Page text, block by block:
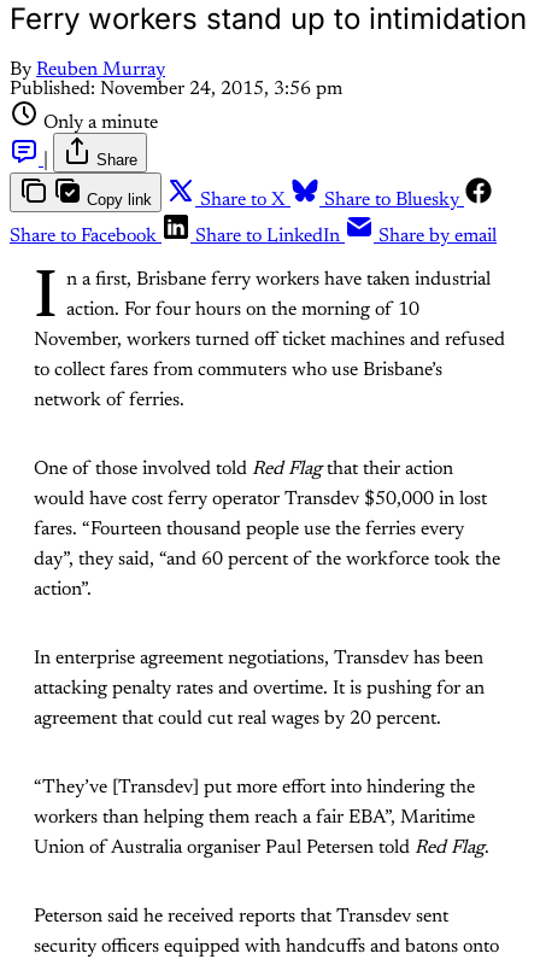
Ferry workers stand up to intimidation
By Reuben Murray
Published: November 24, 2015, 3:56 pm
Only a minute
Share
Copy link Share to X
Share to Bluesky
Share to Facebook
Share to LinkedIn Share by email
I n a first, Brisbane ferry workers have taken industrial
action. For four hours on the morning of 10
November, workers turned off ticket machines and refused
to collect fares from commuters who use Brisbane’s
network of ferries.
One of those involved told Red Flagthat their action
would have cost ferry operator Transdev $50,000 in lost
fares. “Fourteen thousand people use the ferries every
day”, they said, “and 60 percent of the workforce took the
action”.
In enterprise agreement negotiations, Transdev has been
attacking penalty rates and overtime. It is pushing for an
agreement that could cut real wages by 20 percent.
“They’ve [Transdev] put more effort into hindering the
workers than helping them reach a fair EBA”, Maritime
Union of Australia organiser Paul Petersen told Red Flag.
Peterson said he received reports that Transdev sent
security officers equipped with handcuffs and batons onto